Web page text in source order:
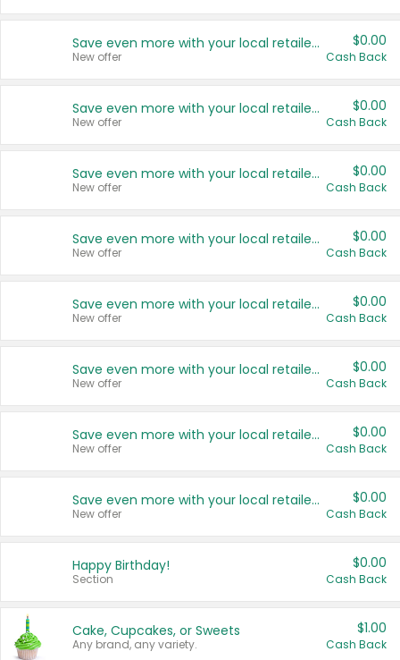
Save even more with your local retailers
New offer
$0.00
Cash Back
Save even more with your local retailers
New offer
$0.00
Cash Back
Save even more with your local retailers
New offer
$0.00
Cash Back
Save even more with your local retailers
New offer
$0.00
Cash Back
Save even more with your local retailers
New offer
$0.00
Cash Back
Save even more with your local retailers
New offer
$0.00
Cash Back
Save even more with your local retailers
New offer
$0.00
Cash Back
Save even more with your local retailers
New offer
$0.00
Cash Back
Happy Birthday!
Section
$0.00
Cash Back
Cake, Cupcakes, or Sweets
Any brand, any variety.
$1.00
Cash Back